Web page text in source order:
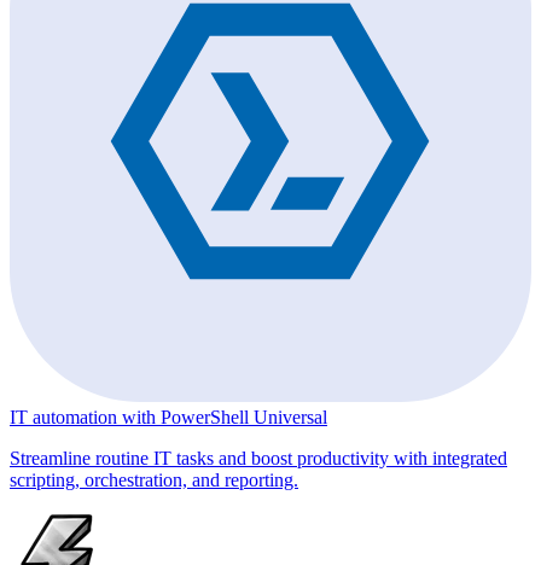
IT automation with PowerShell Universal
Streamline routine IT tasks and boost productivity with integrated
scripting, orchestration, and reporting.